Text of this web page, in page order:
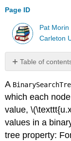
Page ID
Pat Morin
Carleton
Table of
(\PageIndex{1}\)
Searching
\
(\PageIndex{2}\)
Addition
A
which each
value,
values in a
tree property: